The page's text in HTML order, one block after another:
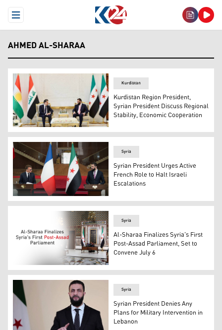
Open Menu
AHMED AL-SHARAA
Kurdistan Region President Nechirvan Barzani (left)
Kurdistan
Kurdistan Region President,
Syrian President Discuss Regional
Stability, Economic Cooperation
Syrian President Ahmed al-Sharaa (R), and French
Syria
Syrian President Urges Active
French Role to Halt Israeli
Escalations
Mohammed Taha Ahmed, head of Syria's High
Syria
Al-Sharaa Finalizes Syria's First
Post-Assad Parliament, Set to
Convene July 6
Syria
Syrian President Denies Any
Plans for Military Intervention in
Lebanon